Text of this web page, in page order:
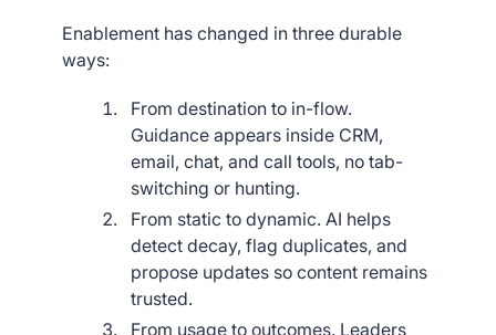
Enablement has changed in three durable
ways:
From destination to in-flow.
Guidance appears inside CRM,
email, chat, and call tools, no tab-
switching or hunting.
From static to dynamic. AI helps
detect decay, flag duplicates, and
propose updates so content remains
trusted.
From usage to outcomes. Leaders